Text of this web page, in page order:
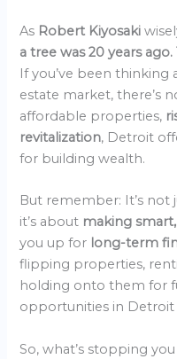
As Robert Kiyosaki
a tree was 20 years
If you’ve been thinking
estate market, there’s
affordable properties,
revitalization, Detroit
for building wealth.
But remember: It’s
it’s about making
you up for long-term
flipping properties,
holding onto them for
opportunities in Detroit
So, what’s stopping